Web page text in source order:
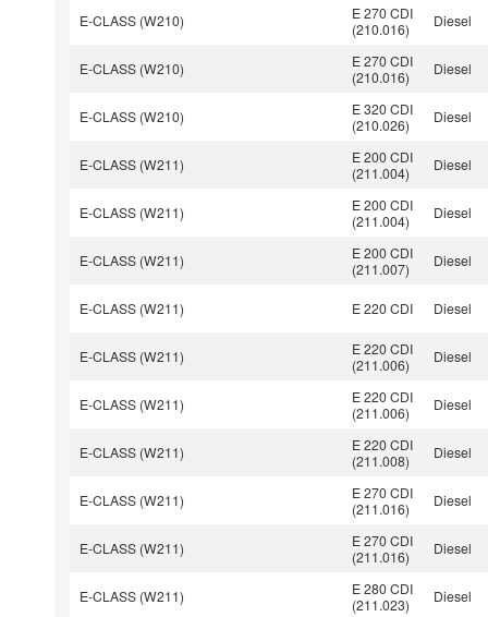
E-CLASS (W210)
E 270 CDI
(210.016)
Diesel
E-CLASS (W210)
E 270 CDI
(210.016)
Diesel
E-CLASS (W210)
E 320 CDI
(210.026)
Diesel
E-CLASS (W211)
E 200 CDI
(211.004)
Diesel
E-CLASS (W211)
E 200 CDI
(211.004)
Diesel
E-CLASS (W211)
E 200 CDI
(211.007)
Diesel
E-CLASS (W211) E 220 CDI Diesel
E-CLASS (W211)
E 220 CDI
(211.006)
Diesel
E-CLASS (W211)
E 220 CDI
(211.006)
Diesel
E-CLASS (W211)
E 220 CDI
(211.008)
Diesel
E-CLASS (W211)
E 270 CDI
(211.016)
Diesel
E-CLASS (W211)
E 270 CDI
(211.016)
Diesel
E-CLASS (W211)
E 280 CDI
(211.023)
Diesel